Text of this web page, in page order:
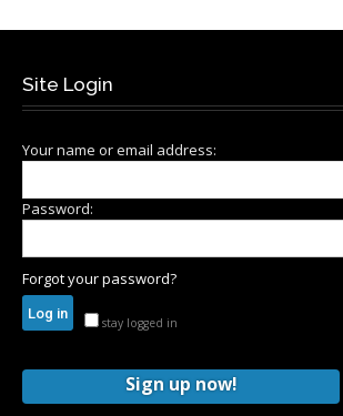
Site Login
Your name or email address:
Password:
Forgot your password?
stay logged in
Sign up now!